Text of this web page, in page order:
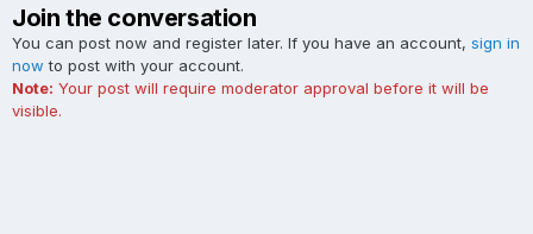
Join the conversation
You can post now and register later. If you have an account, sign in
now to post with your account.
Note: Your post will require moderator approval before it will be
visible.